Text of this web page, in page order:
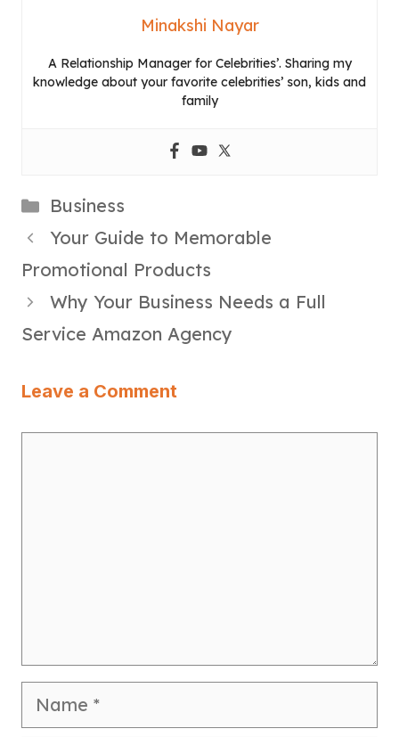
Minakshi Nayar
A Relationship Manager for Celebrities’. Sharing my
knowledge about your favorite celebrities’ son, kids and
family
Categories
Business
Your Guide to Memorable
Promotional Products
Why Your Business Needs a Full
Service Amazon Agency
Leave a Comment
Name